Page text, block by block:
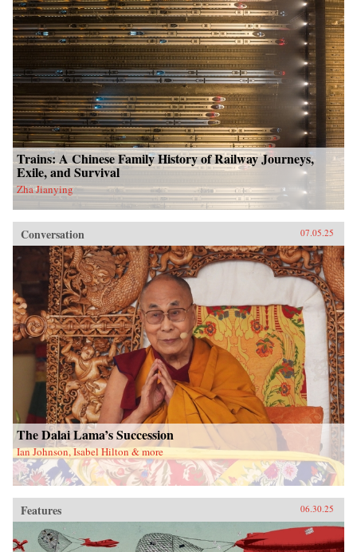
Trains: A Chinese Family History of Railway Journeys,
Exile, and Survival
Zha Jianying
Conversation 07.05.25
The Dalai Lama’s Succession
Ian Johnson, Isabel Hilton & more
Features 06.30.25